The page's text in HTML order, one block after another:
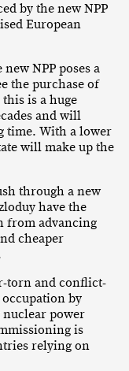
by the new NPP
European
NPP poses a
the purchase of
is a huge
and will
time. With a lower
will make up the
through a new
have the
from advancing
cheaper
torn and conflict-
by
nuclear power
is
relying on